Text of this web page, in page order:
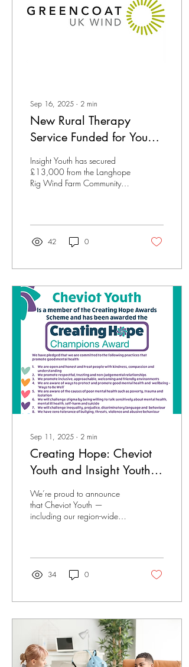
Sep 16, 2025 ∙ 2 min
New Rural Therapy
Service Funded for Young
People Near Hawick
Insight Youth has secured
£13,000 from the Langhope
Rig Wind Farm Community
around Hawick, including
Ettrick, Yarrow, Upper
Teviotdale, Borthwick Water,
will bring free, specialist
mental health support to
areas where access has
previously been limited.
42 0
Sep 11, 2025 ∙ 2 min
Creating Hope: Cheviot
Youth and Insight Youth
Recognised as Suicide
Prevention Champions
We’re proud to announce
that Cheviot Youth —
including our region-wide
34 0